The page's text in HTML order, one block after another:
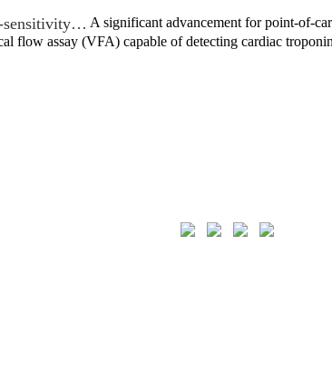
sensitivity… A significant advancement for point-of-
flow assay (VFA) capable of detecting cardiac